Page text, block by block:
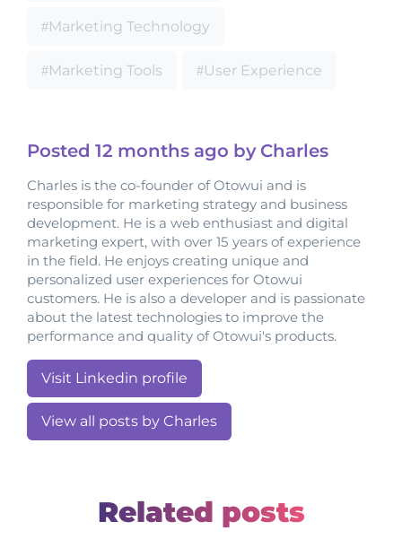
Marketing Technology
Marketing Tools User Experience
Posted 12 months ago by Charles
Charles is the co-founder of Otowui and is
responsible for marketing strategy and business
development. He is a web enthusiast and digital
marketing expert, with over 15 years of experience
in the field. He enjoys creating unique and
personalized user experiences for Otowui
customers. He is also a developer and is passionate
about the latest technologies to improve the
performance and quality of Otowui's products.
Visit Linkedin profile
View all posts by Charles
Related posts